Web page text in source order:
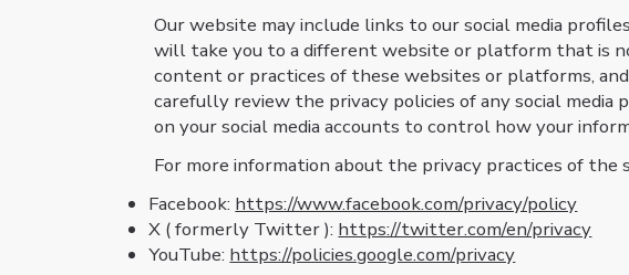
Our website may include links to our social media
will take you to a different website or platform that is
content or practices of these websites or platforms,
carefully review the privacy policies of any social
on your social media accounts to control how your
For more information about the privacy practices of the
Facebook: https://www.facebook.com/privacy/policy
X ( formerly Twitter ): https://twitter.com/en/privacy
YouTube: https://policies.google.com/privacy